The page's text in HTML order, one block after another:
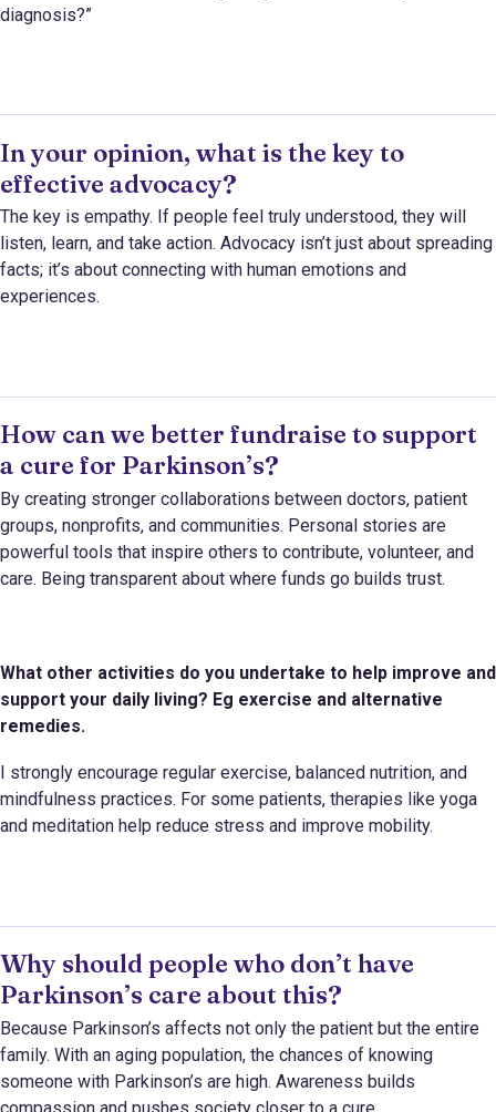
diagnosis?”
In your opinion, what is the key to
effective advocacy?
The key is empathy. If people feel truly understood, they will
listen, learn, and take action. Advocacy isn’t just about spreading
facts; it’s about connecting with human emotions and
experiences.
How can we better fundraise to support
a cure for Parkinson’s?
By creating stronger collaborations between doctors, patient
groups, nonprofits, and communities. Personal stories are
powerful tools that inspire others to contribute, volunteer, and
care. Being transparent about where funds go builds trust.
What other activities do you undertake to help improve and
support your daily living? Eg exercise and alternative
remedies.
I strongly encourage regular exercise, balanced nutrition, and
mindfulness practices. For some patients, therapies like yoga
and meditation help reduce stress and improve mobility.
Why should people who don’t have
Parkinson’s care about this?
Because Parkinson’s affects not only the patient but the entire
family. With an aging population, the chances of knowing
someone with Parkinson’s are high. Awareness builds